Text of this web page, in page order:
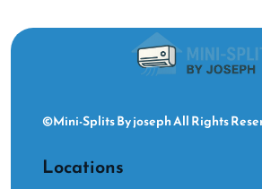
©Mini-Splits By joseph All Rights
Locations